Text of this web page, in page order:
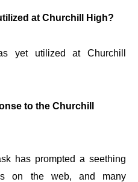
at Churchill High?
yet utilized at Churchill
to the Churchill
has prompted a seething
on the web, and many